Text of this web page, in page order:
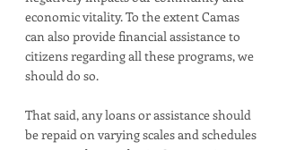
economic vitality. To the extent Camas
can also provide financial assistance to
citizens regarding all these programs, we
should do so.
That said, any loans or assistance should
be repaid on varying scales and schedules